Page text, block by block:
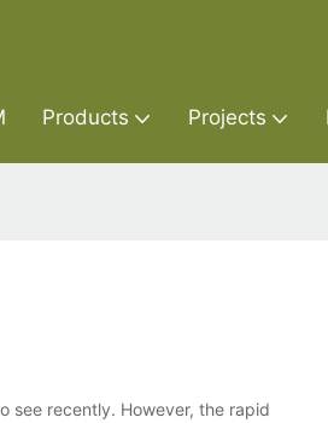
Products Projects
see recently. However, the rapid